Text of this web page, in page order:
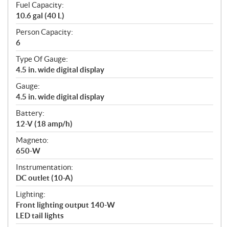
Fuel Capacity:
10.6 gal (40 L)
Person Capacity:
6
Type Of Gauge:
4.5 in. wide digital display
Gauge:
4.5 in. wide digital display
Battery:
12-V (18 amp/h)
Magneto:
650-W
Instrumentation:
DC outlet (10-A)
Lighting:
Front lighting output 140-W
LED tail lights